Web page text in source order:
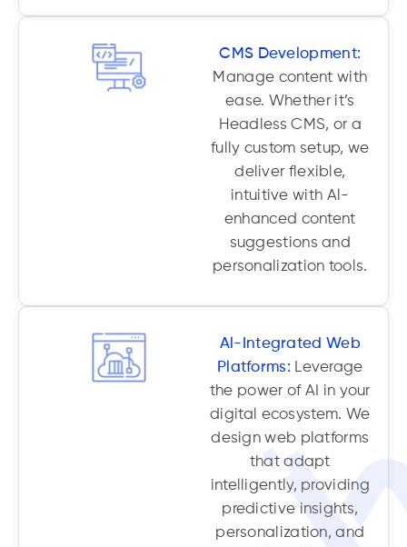
CMS Development:
Manage content with
ease. Whether it’s
Headless CMS, or a
fully custom setup, we
deliver flexible,
intuitive with Al-
enhanced content
suggestions and
personalization tools.
Al-Integrated Web
Platforms: Leverage
the power of AI in your
digital ecosystem. We
design web platforms
that adapt
intelligently, providing
predictive insights,
personalization, and